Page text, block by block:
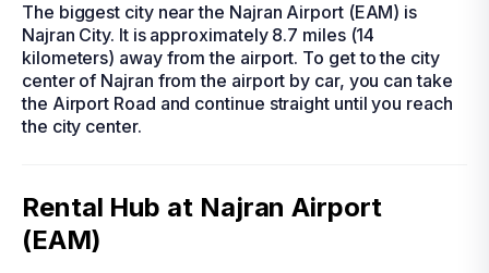
The biggest city near the Najran Airport (EAM) is
Najran City. It is approximately 8.7 miles (14
kilometers) away from the airport. To get to the city
center of Najran from the airport by car, you can take
the Airport Road and continue straight until you reach
the city center.
Rental Hub at Najran Airport
(EAM)